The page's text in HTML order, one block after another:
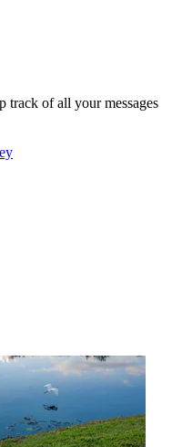
track of all your messages